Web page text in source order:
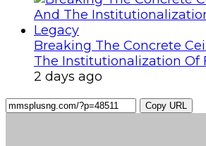
Breaking The Concrete
The Institutionalization Of
2 days ago
Copy URL